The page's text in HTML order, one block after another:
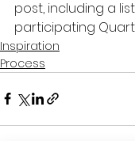
post, including a
participating
Inspiration
Process